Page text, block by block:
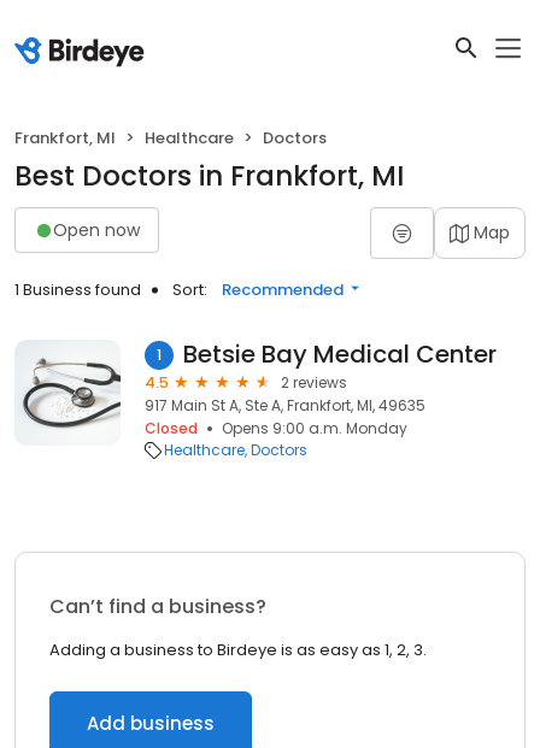
Frankfort, MI Healthcare Doctors
Best Doctors in Frankfort, MI
Open now Map
1 Business found Sort: Recommended
1 Betsie Bay Medical Center
4.5
2 reviews
917 Main St A, Ste A, Frankfort, MI, 49635
Closed
Opens 9:00 a.m. Monday
Healthcare Doctors
Can’t find a business?
Adding a business to Birdeye is as easy as 1, 2, 3.
Add business